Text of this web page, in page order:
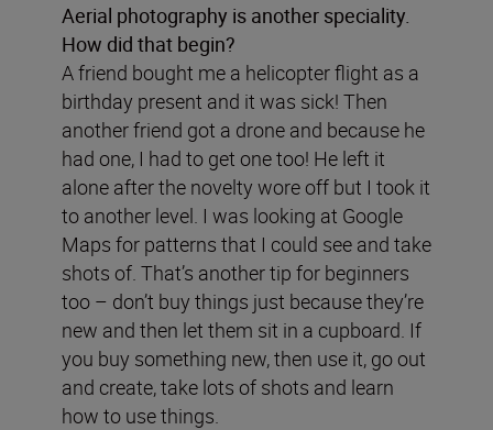
Aerial photography is another speciality.
How did that begin?
A friend bought me a helicopter flight as a
birthday present and it was sick! Then
another friend got a drone and because he
had one, I had to get one too! He left it
alone after the novelty wore off but I took it
to another level. I was looking at Google
Maps for patterns that I could see and take
shots of. That’s another tip for beginners
too – don’t buy things just because they’re
new and then let them sit in a cupboard. If
you buy something new, then use it, go out
and create, take lots of shots and learn
how to use things.